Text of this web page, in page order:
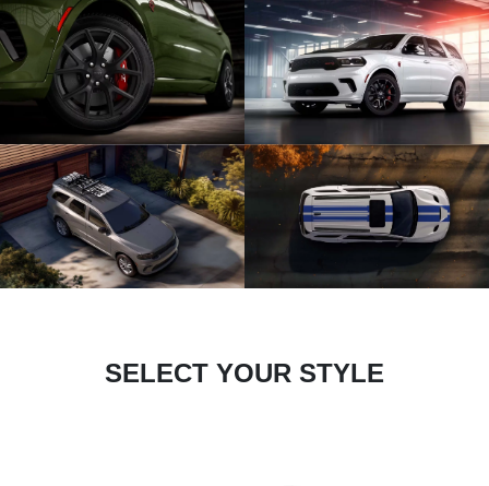
SELECT YOUR STYLE